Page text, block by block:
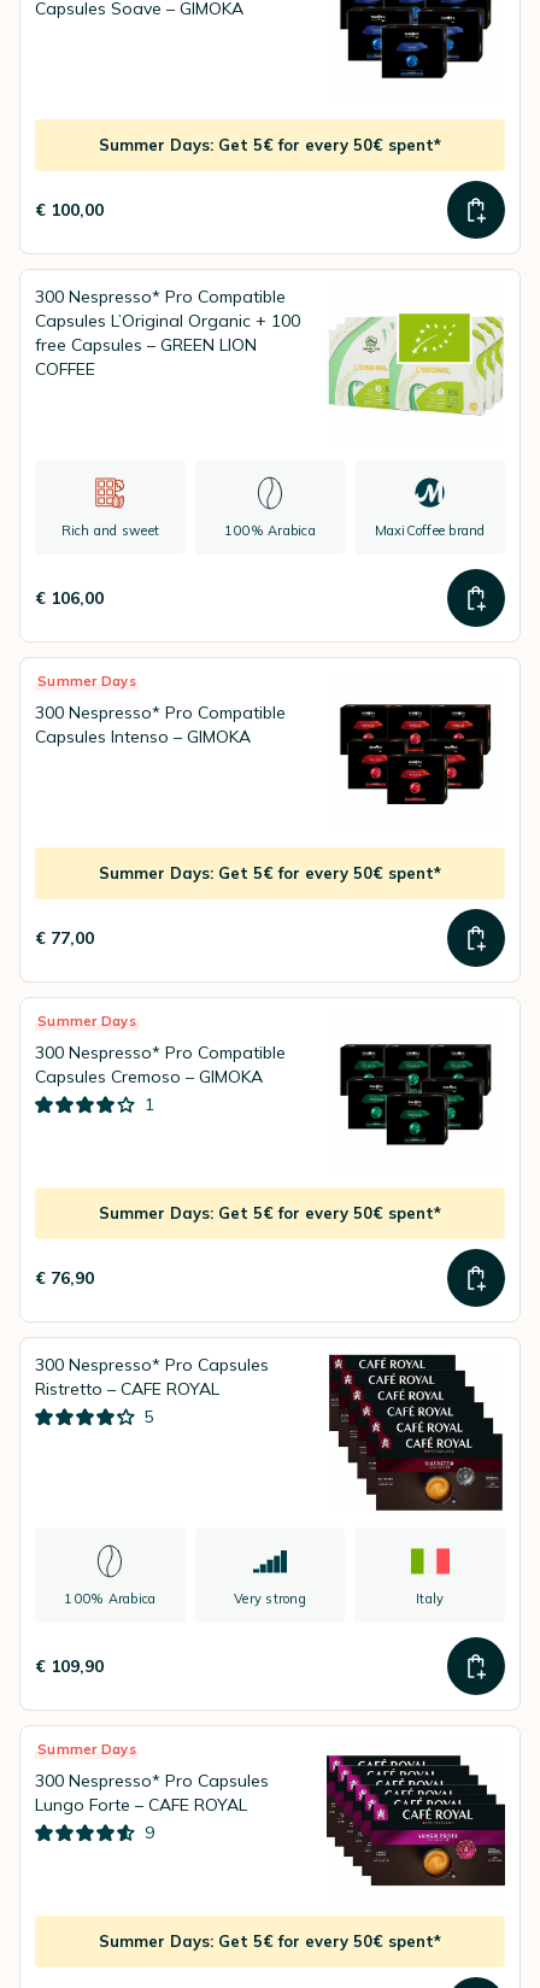
Capsules Soave – GIMOKA
Summer Days: Get 5€ for every 50€ spent*
€ 100,00
300 Nespresso* Pro Compatible
Capsules L’Original Organic + 100
free Capsules – GREEN LION
COFFEE
Rich and sweet 100% Arabica MaxiCoffee brand
€ 106,00
Summer Days
300 Nespresso* Pro Compatible
Capsules Intenso – GIMOKA
Summer Days: Get 5€ for every 50€ spent*
€ 77,00
Summer Days
300 Nespresso* Pro Compatible
Capsules Cremoso – GIMOKA
1
Summer Days: Get 5€ for every 50€ spent*
€ 76,90
300 Nespresso* Pro Capsules
Ristretto – CAFE ROYAL
5
100% Arabica Very strong Italy
€ 109,90
Summer Days
300 Nespresso* Pro Capsules
Lungo Forte – CAFE ROYAL
9
Summer Days: Get 5€ for every 50€ spent*